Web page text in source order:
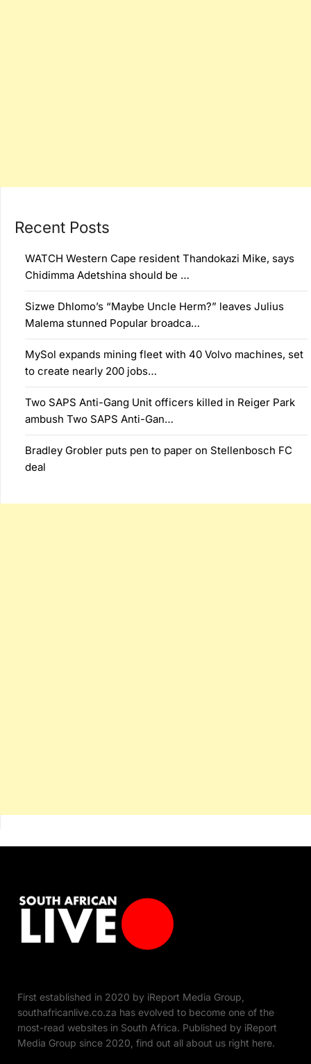
Recent Posts
WATCH Western Cape resident Thandokazi Mike, says
Chidimma Adetshina should be …
Sizwe Dhlomo’s “Maybe Uncle Herm?” leaves Julius
Malema stunned Popular broadca…
MySol expands mining fleet with 40 Volvo machines, set
to create nearly 200 jobs…
Two SAPS Anti-Gang Unit officers killed in Reiger Park
ambush Two SAPS Anti-Gan…
Bradley Grobler puts pen to paper on Stellenbosch FC
deal
First established in 2020 by iReport Media Group,
southafricanlive.co.za has evolved to become one of the
most-read websites in South Africa. Published by iReport
Media Group since 2020, find out all about us right here.